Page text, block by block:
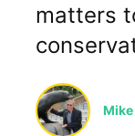
matters